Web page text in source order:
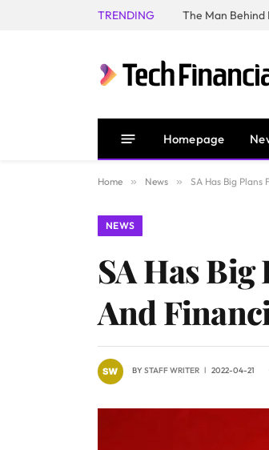
TRENDING
Homepage
Home » News » SA Has Big Plans
NEWS
SA Has
And
BYSTAFF WRITER 2022-04-21